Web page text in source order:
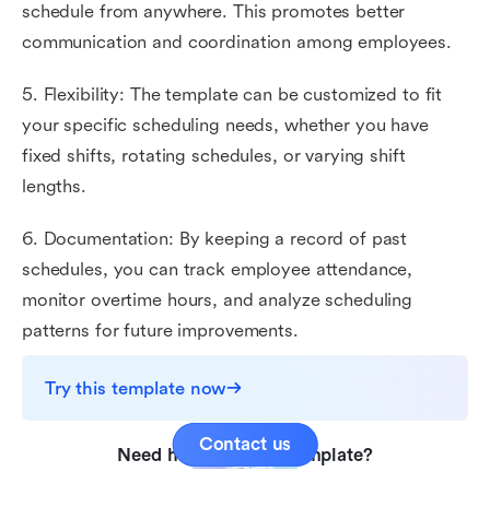
schedule from anywhere. This promotes better
communication and coordination among employees.
5. Flexibility: The template can be customized to fit
your specific scheduling needs, whether you have
fixed shifts, rotating schedules, or varying shift
lengths.
6. Documentation: By keeping a record of past
schedules, you can track employee attendance,
monitor overtime hours, and analyze scheduling
patterns for future improvements.
Try this template now
Need help with this template?
Contact us